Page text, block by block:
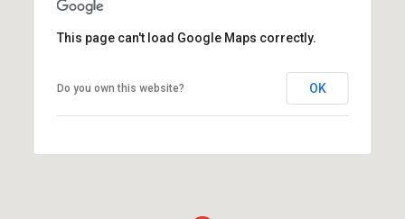
This page can't load Google Maps correctly.
Do you own this website? OK